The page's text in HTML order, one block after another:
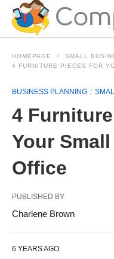
HOMEPAGE
SMALL
4 FURNITURE PIECES FOR
BUSINESS PLANNING
4
Your
Office
PUBLISHED BY
Charlene Brown
6 YEARS AGO